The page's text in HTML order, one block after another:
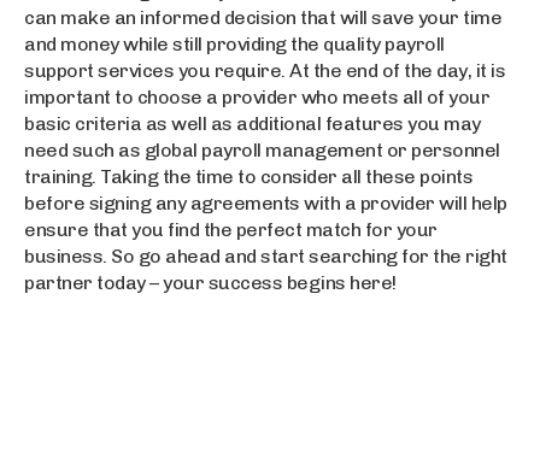
can make an informed decision that will save your time
and money while still providing the quality payroll
support services you require. At the end of the day, it is
important to choose a provider who meets all of your
basic criteria as well as additional features you may
need such as global payroll management or personnel
training. Taking the time to consider all these points
before signing any agreements with a provider will help
ensure that you find the perfect match for your
business. So go ahead and start searching for the right
partner today – your success begins here!